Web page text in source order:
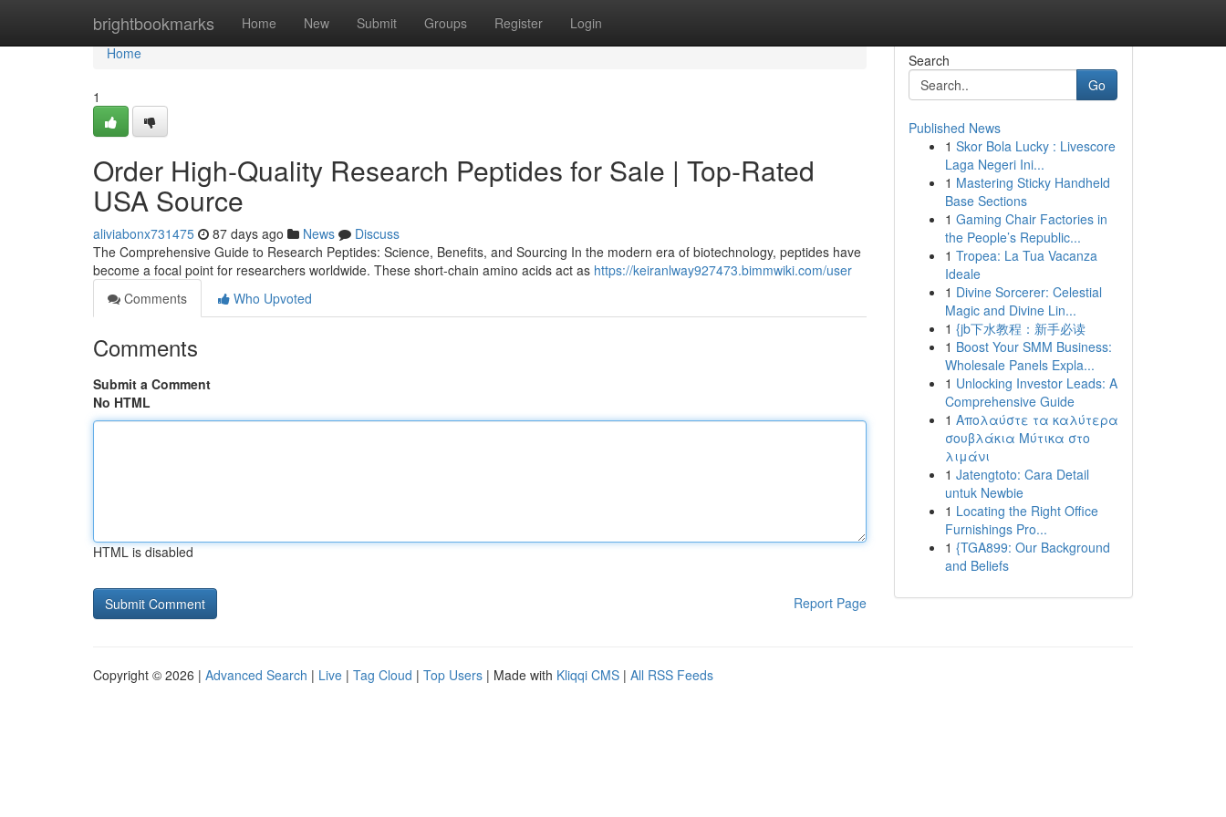
brightbookmarks Home New Submit Groups Register Login
Home
Home
1
Order High-Quality Research Peptides for Sale | Top-Rated
USA Source
aliviabonx731475 87 days ago News
Discuss
The Comprehensive Guide to Research Peptides: Science, Benefits, and Sourcing In the modern era of biotechnology, peptides have
become a focal point for researchers worldwide. These short-chain amino acids act as https://keiranlway927473.bimmwiki.com/user
Comments
Who Upvoted
Comments
Submit a Comment
No HTML
HTML is disabled
Report Page
Search
Go
Published News
1 Skor Bola Lucky : Livescore
Laga Negeri Ini...
1 Mastering Sticky Handheld
Base Sections
1 Gaming Chair Factories in
the People’s Republic...
1 Tropea: La Tua Vacanza
Ideale
1 Divine Sorcerer: Celestial
Magic and Divine Lin...
1 {jb下水教程：新手必读
1 Boost Your SMM Business:
Wholesale Panels Expla...
1 Unlocking Investor Leads: A
Comprehensive Guide
1 Απολαύστε τα καλύτερα
σουβλάκια Μύτικα στο
λιμάνι
1 Jatengtoto: Cara Detail
untuk Newbie
1 Locating the Right Office
Furnishings Pro...
1 {TGA899: Our Background
and Beliefs
Copyright © 2026 | Advanced Search | Live | Tag Cloud | Top Users | Made with Kliqqi CMS | All RSS Feeds